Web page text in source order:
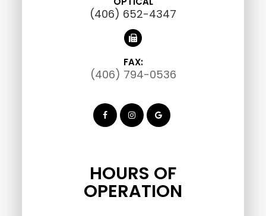
(406) 652-4347
FAX:
(406) 794-0536
HOURS OF
OPERATION